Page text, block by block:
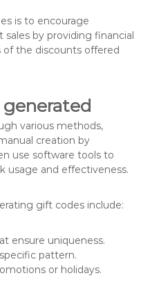
is to encourage
by providing financial
of the discounts offered
various methods,
creation by
use software tools to
usage and effectiveness.
gift codes include:
ensure uniqueness.
pattern.
or holidays.